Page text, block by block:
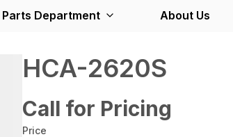
Parts Department About Us
HCA-2620S
Call for Pricing
Price